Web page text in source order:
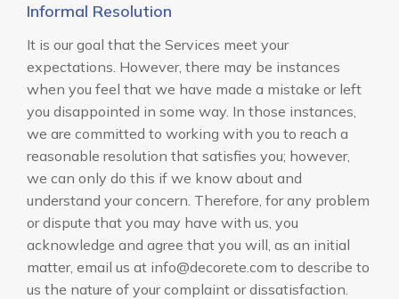
Informal Resolution
It is our goal that the Services meet your
expectations. However, there may be instances
when you feel that we have made a mistake or left
you disappointed in some way. In those instances,
we are committed to working with you to reach a
reasonable resolution that satisfies you; however,
we can only do this if we know about and
understand your concern. Therefore, for any problem
or dispute that you may have with us, you
acknowledge and agree that you will, as an initial
matter, email us at info@decorete.com to describe to
us the nature of your complaint or dissatisfaction.